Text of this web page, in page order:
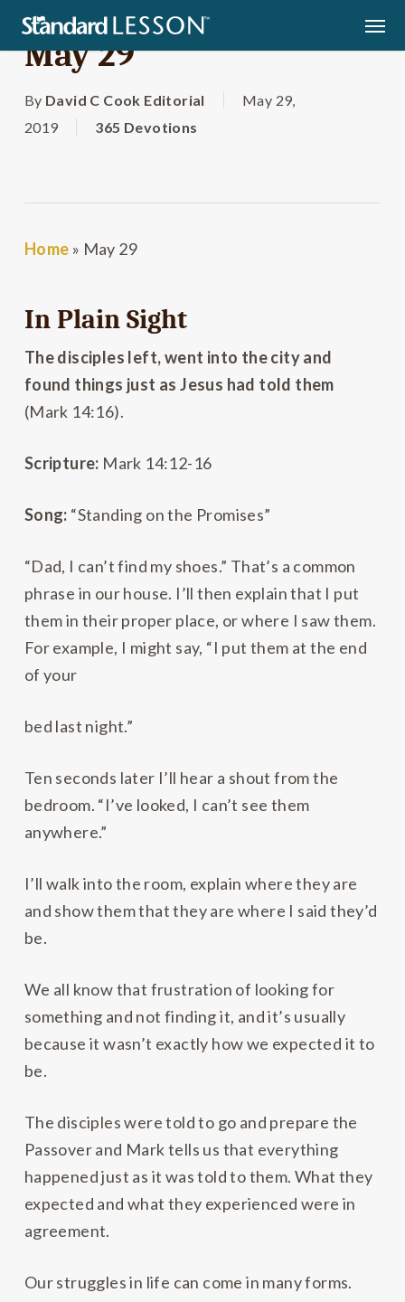
Skip
main
content
May 29
By David C Cook Editorial
May 29,
2019
365 Devotions
Home » May 29
In Plain Sight
The disciples left, went into the city and
found things just as Jesus had told them
(Mark 14:16).
Scripture: Mark 14:12-16
Song: “Standing on the Promises”
“Dad, I can’t find my shoes.” That’s a common
phrase in our house. I’ll then explain that I put
them in their proper place, or where I saw them.
For example, I might say, “I put them at the end
of your
bed last night.”
Ten seconds later I’ll hear a shout from the
bedroom. “I’ve looked, I can’t see them
anywhere.”
I’ll walk into the room, explain where they are
and show them that they are where I said they’d
be.
We all know that frustration of looking for
something and not finding it, and it’s usually
because it wasn’t exactly how we expected it to
be.
The disciples were told to go and prepare the
Passover and Mark tells us that everything
happened just as it was told to them. What they
expected and what they experienced were in
agreement.
Our struggles in life can come in many forms.